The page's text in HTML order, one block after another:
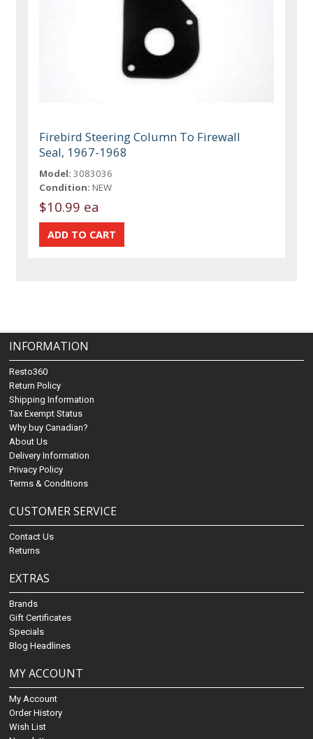
Firebird Steering Column To Firewall
Seal, 1967-1968
Model: 3083036
Condition: NEW
$10.99 ea
INFORMATION
Resto360
Return Policy
Shipping Information
Tax Exempt Status
Why buy Canadian?
About Us
Delivery Information
Privacy Policy
Terms & Conditions
CUSTOMER SERVICE
Contact Us
Returns
EXTRAS
Brands
Gift Certificates
Specials
Blog Headlines
MY ACCOUNT
My Account
Order History
Wish List